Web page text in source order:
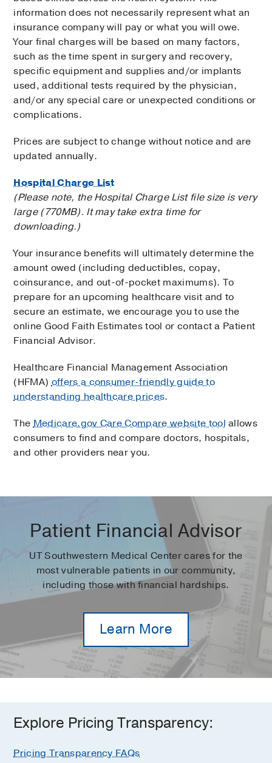
information does not necessarily represent what an
insurance company will pay or what you will owe.
Your final charges will be based on many factors,
such as the time spent in surgery and recovery,
specific equipment and supplies and/or implants
used, additional tests required by the physician,
and/or any special care or unexpected conditions or
complications.
Prices are subject to change without notice and are
updated annually.
Hospital Charge List
(Please note, the Hospital Charge List file size is very
large (770MB). It may take extra time for
downloading.)
Your insurance benefits will ultimately determine the
amount owed (including deductibles, copay,
coinsurance, and out-of-pocket maximums). To
prepare for an upcoming healthcare visit and to
secure an estimate, we encourage you to use the
online Good Faith Estimates tool or contact a Patient
Financial Advisor.
Healthcare Financial Management Association
(HFMA)offers a consumer-friendly guide to
understanding healthcare prices.
TheMedicare.gov Care Compare website tool allows
consumers to find and compare doctors, hospitals,
and other providers near you.
Patient Financial Advisor
UT Southwestern Medical Center cares for the
most vulnerable patients in our community,
including those with financial hardships.
Learn More
Explore Pricing Transparency:
Pricing Transparency FAQs